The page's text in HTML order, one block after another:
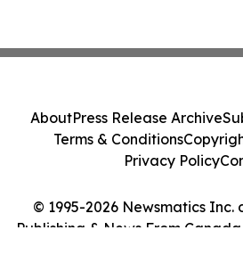
© 1995-2026 Newsmatics Inc.
Publishing & News From
AboutPress Release Archive
Terms & Conditions
Privacy Policy